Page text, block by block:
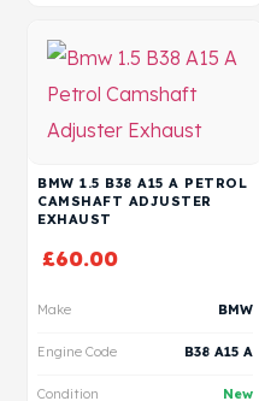
BMW 1.5 B38 A15 A PETROL
CAMSHAFT ADJUSTER
EXHAUST
£60.00
Make BMW
Engine Code B38 A15 A
Condition New